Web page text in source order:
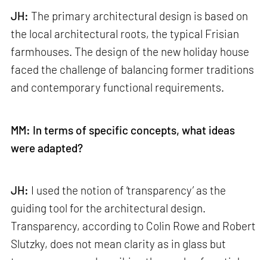
JH: The primary architectural design is based on
the local architectural roots, the typical Frisian
farmhouses. The design of the new holiday house
faced the challenge of balancing former traditions
and contemporary functional requirements.
MM: In terms of specific concepts, what ideas
were adapted?
JH: I used the notion of ‘transparency’ as the
guiding tool for the architectural design.
Transparency, according to Colin Rowe and Robert
Slutzky, does not mean clarity as in glass but